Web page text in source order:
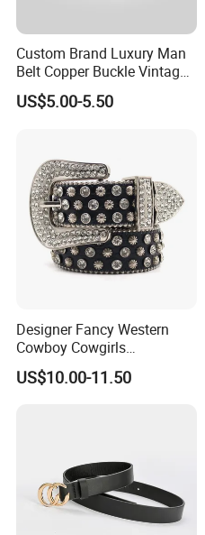
Custom Brand Luxury Man
Belt Copper Buckle Vintage
Cowhide Genuine Leather
Waist Belt Men's Waist Belts
US$5.00-5.50
Designer Fancy Western
Cowboy Cowgirls
Removable Buckle PU Belts
Crystal Leather Studded
US$10.00-11.50